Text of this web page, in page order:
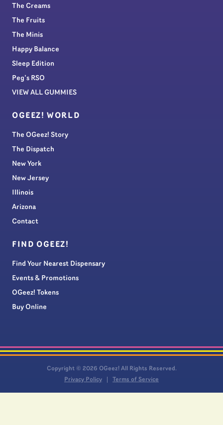
The Creams
The Fruits
The Minis
Happy Balance
Sleep Edition
Peg’s RSO
VIEW ALL GUMMIES
OGEEZ! WORLD
The OGeez! Story
The Dispatch
New York
New Jersey
Illinois
Arizona
Contact
FIND OGEEZ!
Find Your Nearest Dispensary
Events & Promotions
OGeez! Tokens
Buy Online
Copyright © 2026 OGeez! All Rights Reserved.
Privacy Policy
Terms of Service